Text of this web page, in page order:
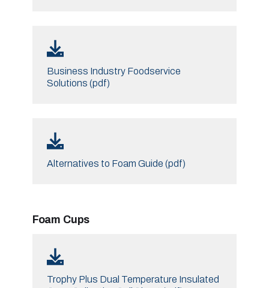
Business Industry Foodservice
Solutions (pdf)
Alternatives to Foam Guide (pdf)
Foam Cups
Trophy Plus Dual Temperature Insulated